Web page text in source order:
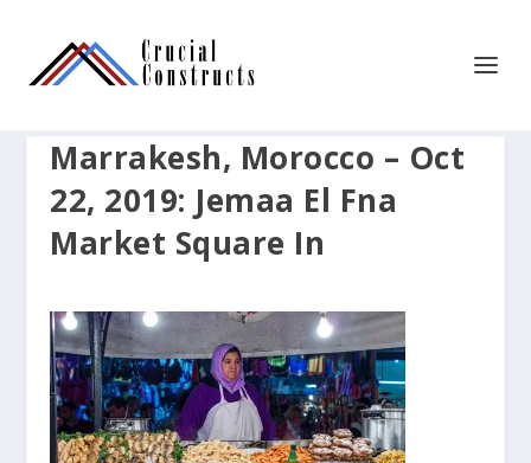
Marrakesh, Morocco – Oct
22, 2019: Jemaa El Fna
Market Square In